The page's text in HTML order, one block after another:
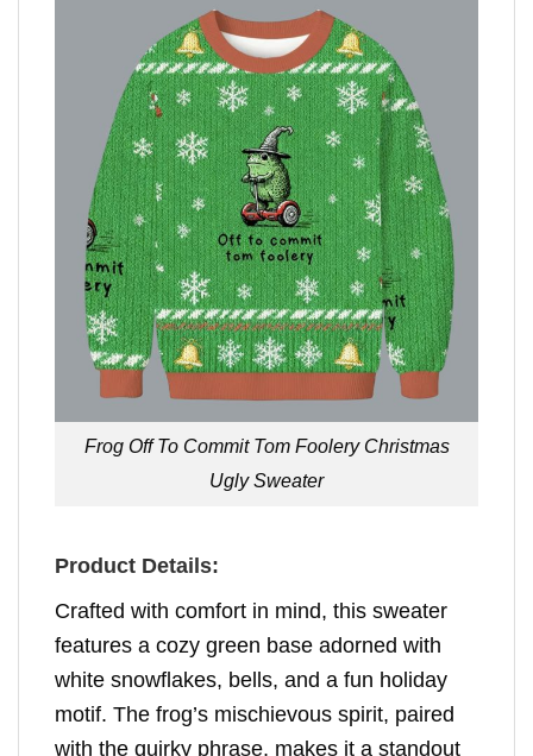
Frog Off To Commit Tom Foolery Christmas
Ugly Sweater
Product Details:
Crafted with comfort in mind, this sweater
features a cozy green base adorned with
white snowflakes, bells, and a fun holiday
motif. The frog’s mischievous spirit, paired
with the quirky phrase, makes it a standout